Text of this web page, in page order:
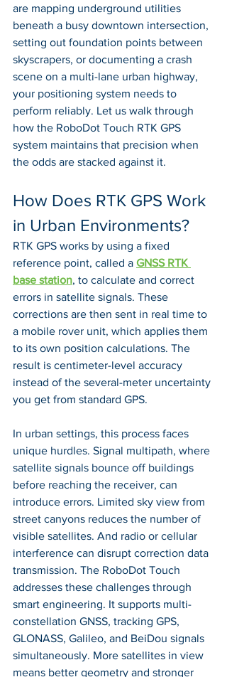
are mapping underground utilities
beneath a busy downtown intersection,
setting out foundation points between
skyscrapers, or documenting a crash
scene on a multi-lane urban highway,
your positioning system needs to
perform reliably. Let us walk through
how the RoboDot Touch RTK GPS
system maintains that precision when
the odds are stacked against it.
How Does RTK GPS Work
in Urban Environments?
RTK GPS works by using a fixed
reference point, called a GNSS RTK
base station, to calculate and correct
errors in satellite signals. These
corrections are then sent in real time to
a mobile rover unit, which applies them
to its own position calculations. The
result is centimeter-level accuracy
instead of the several-meter uncertainty
you get from standard GPS.
In urban settings, this process faces
unique hurdles. Signal multipath, where
satellite signals bounce off buildings
before reaching the receiver, can
introduce errors. Limited sky view from
street canyons reduces the number of
visible satellites. And radio or cellular
interference can disrupt correction data
transmission. The RoboDot Touch
addresses these challenges through
smart engineering. It supports multi-
constellation GNSS, tracking GPS,
GLONASS, Galileo, and BeiDou signals
simultaneously. More satellites in view
means better geometry and stronger